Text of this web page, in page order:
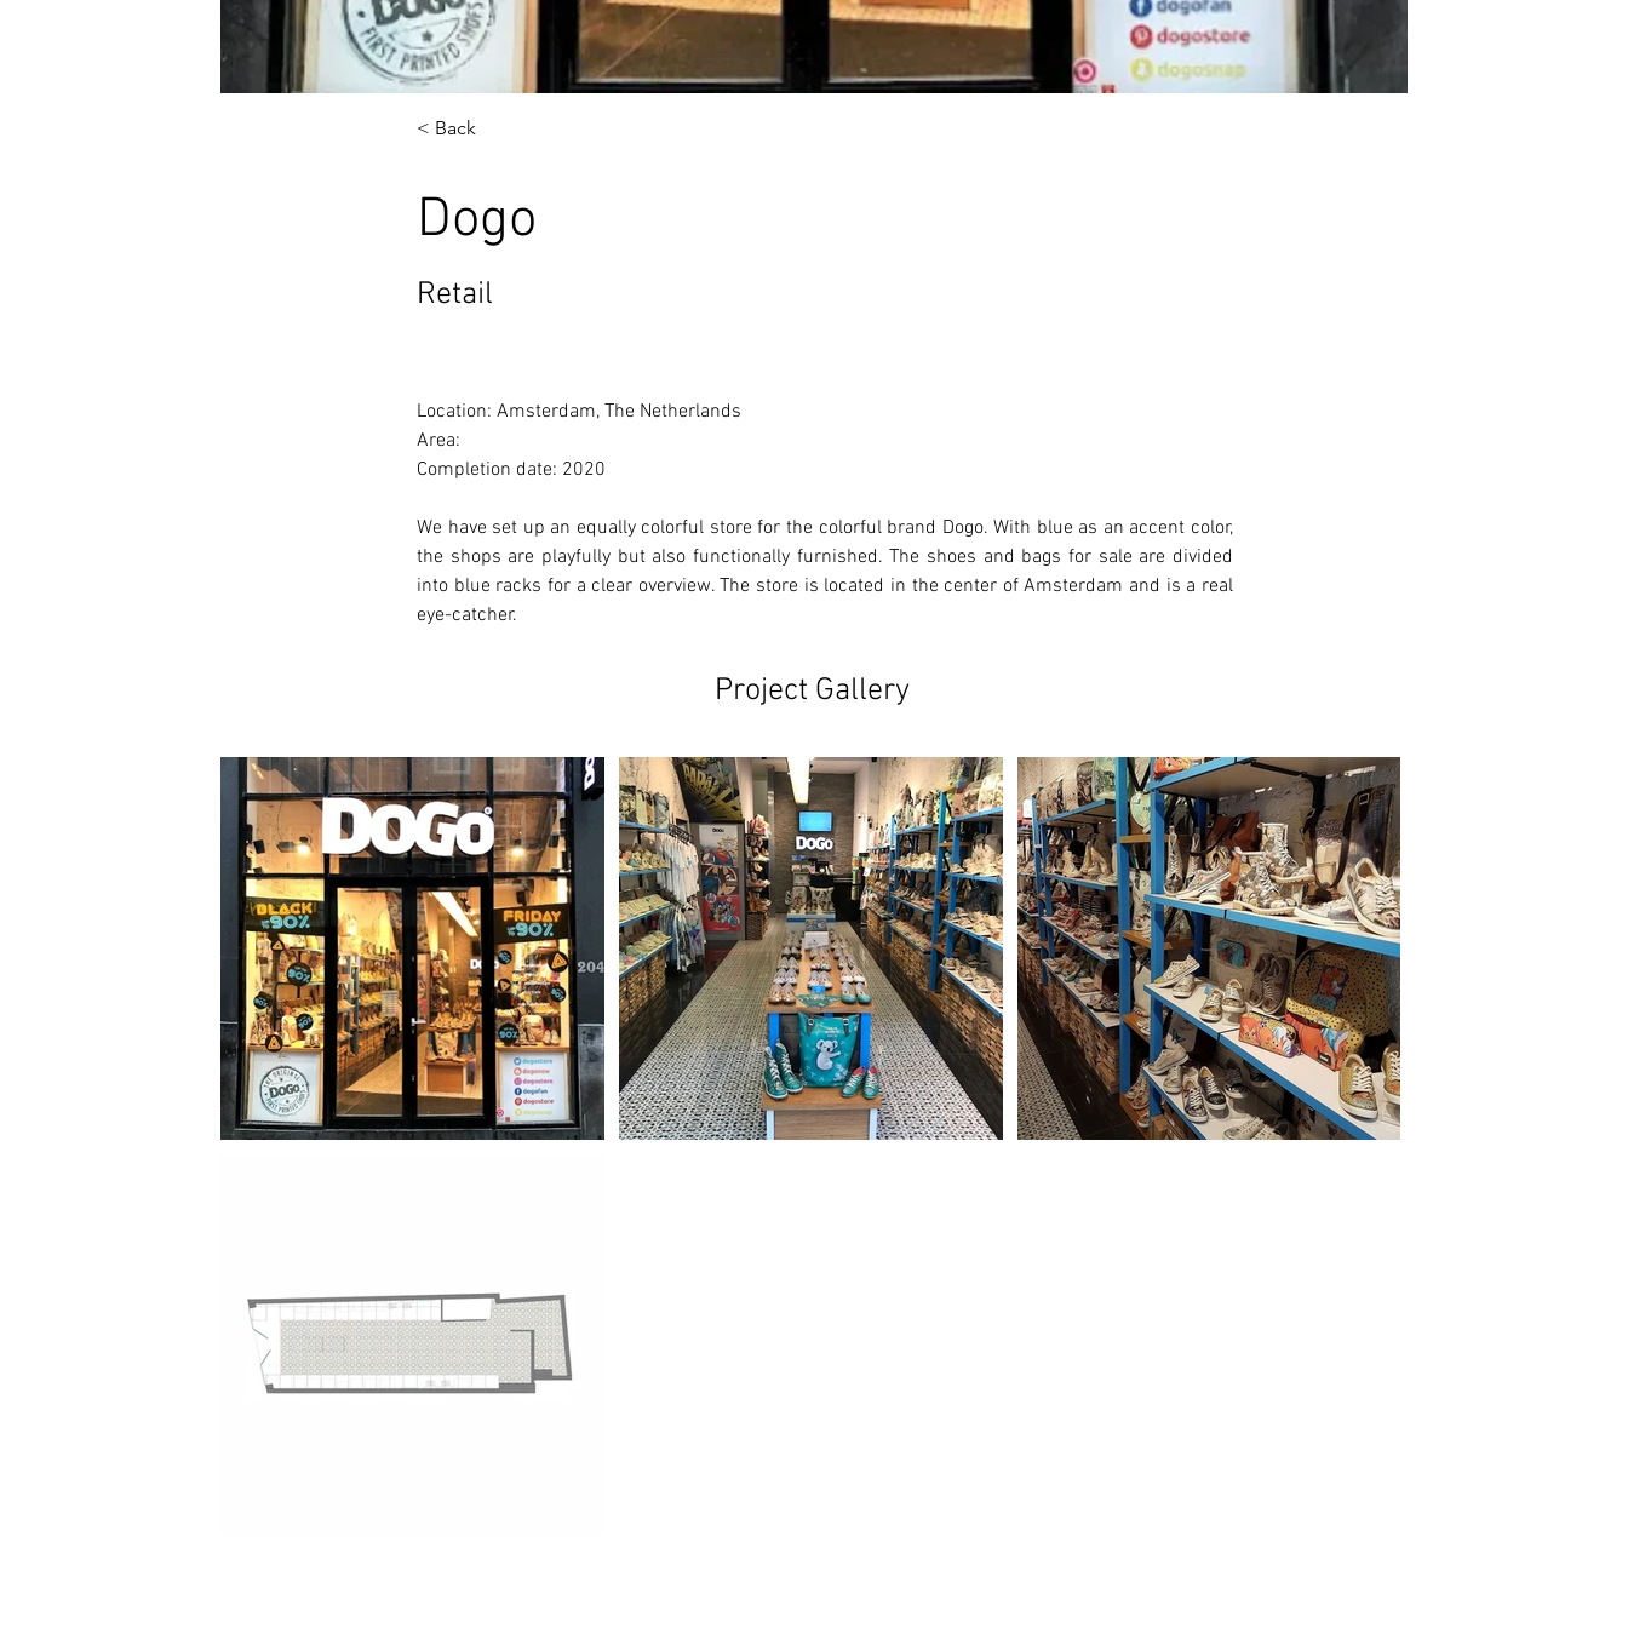
< Back
Dogo
Retail
Location: Amsterdam, The Netherlands
Area:
Completion date: 2020
We have set up an equally colorful store for the colorful brand Dogo. With blue as an accent color,
the shops are playfully but also functionally furnished. The shoes and bags for sale are divided
into blue racks for a clear overview. The store is located in the center of Amsterdam and is a real
eye-catcher.
Project Gallery